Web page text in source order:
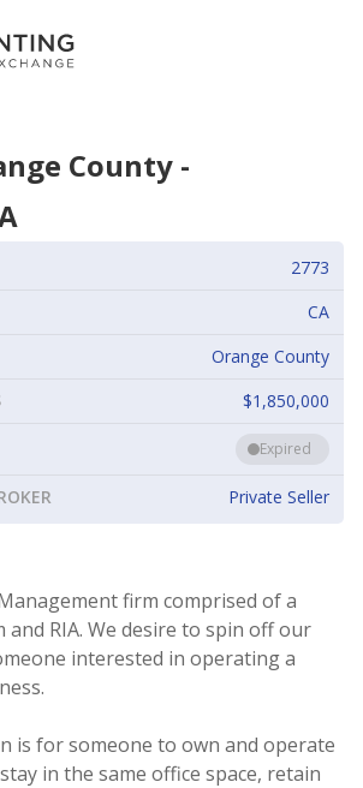
County -
2773
CA
Orange County
$1,850,000
Expired
Private Seller
firm comprised of a
and RIA. We desire to spin off our
interested in operating a
is for someone to own and operate
in the same office space, retain